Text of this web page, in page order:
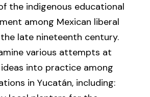
the indigenous educational
among Mexican liberal
late nineteenth century.
various attempts at
into practice among
in Yucatán, including: